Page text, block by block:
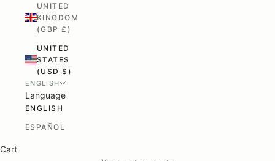
UNITED
KINGDOM
(GBP £)
UNITED
STATES
(USD $)
ENGLISH
Language
ENGLISH
ESPAÑOL
Cart